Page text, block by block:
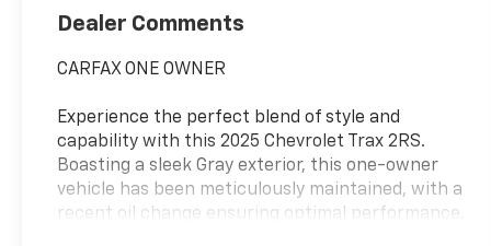
Dealer Comments
CARFAX ONE OWNER
Experience the perfect blend of style and
capability with this 2025 Chevrolet Trax 2RS.
Boasting a sleek Gray exterior, this one-owner
vehicle has been meticulously maintained, with a
recent oil change ensuring optimal performance.